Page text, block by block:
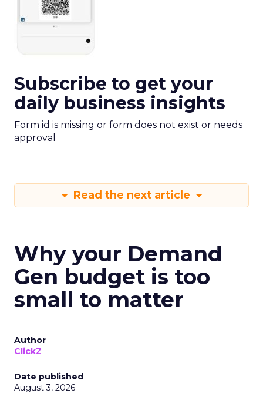
Subscribe to get your
daily business insights
Form id is missing or form does not exist or needs
approval
Read the next article
Why your Demand
Gen budget is too
small to matter
Author
ClickZ
Date published
August 3, 2026